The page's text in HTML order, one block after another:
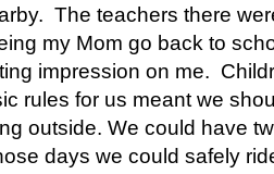
The teachers there
my Mom go back to
impression on me.
rules for us meant we
outside. We could have
days we could safely